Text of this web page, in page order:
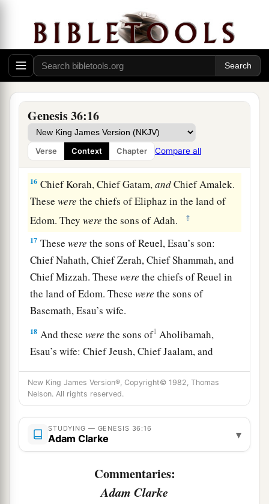
Genesis 36:16
Verse Context Chapter Compare all
wife, the daughter of Anah, the daughter of
Zibeon. And she bore to Esau: Jeush, Jaalam,
and Korah. ‡
The Chiefs of Edom
These werethe chiefs of the sons of Esau. The
sons of Eliphaz, the firstbornsonof Esau, were
Chief Teman, Chief Omar, Chief Zepho, Chief
Kenaz,
16 Chief Korah, Chief Gatam,andChief Amalek.
Thesewere the chiefs of Eliphaz in the land of
Edom. Theywere the sons of Adah. ‡
17 Thesewere the sons of Reuel, Esau’s son:
Chief Nahath, Chief Zerah, Chief Shammah, and
Chief Mizzah. Thesewere the chiefs of Reuel in
the land of Edom. Thesewere the sons of
Basemath, Esau’s wife.
18 And thesewere the sons of1 Aholibamah,
Esau’s wife: Chief Jeush, Chief Jaalam, and
Chief Korah. Thesewerethe chiefswho
descendedfrom Aholibamah, Esau’s wife, the
daughter of Anah.
Thesewere the sons of Esau, who is Edom, and
theseweretheir chiefs.
The Sons of Seir
New King James Version®, Copyright© 1982, Thomas
Nelson. All rights reserved.
STUDYING — GENESIS 36:16
Adam Clarke ▾
Commentaries:
Adam Clarke